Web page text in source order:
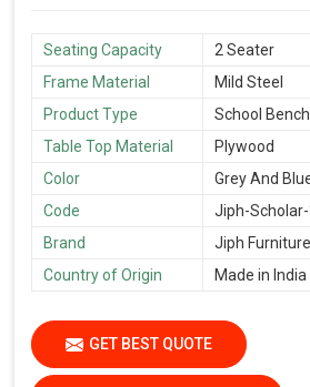
Seating Capacity
2 Seater
Frame Material
Mild Steel
Product Type
School
Table Top Material
Plywood
Color
Grey And
Code
Jiph-
Brand
Jiph Furniture
Country of Origin
Made in India
GET BEST QUOTE